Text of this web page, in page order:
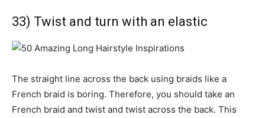
33) Twist and turn with an elastic
The straight line across the back using braids like a
French braid is boring. Therefore, you should take an
French braid and twist and twist across the back. This